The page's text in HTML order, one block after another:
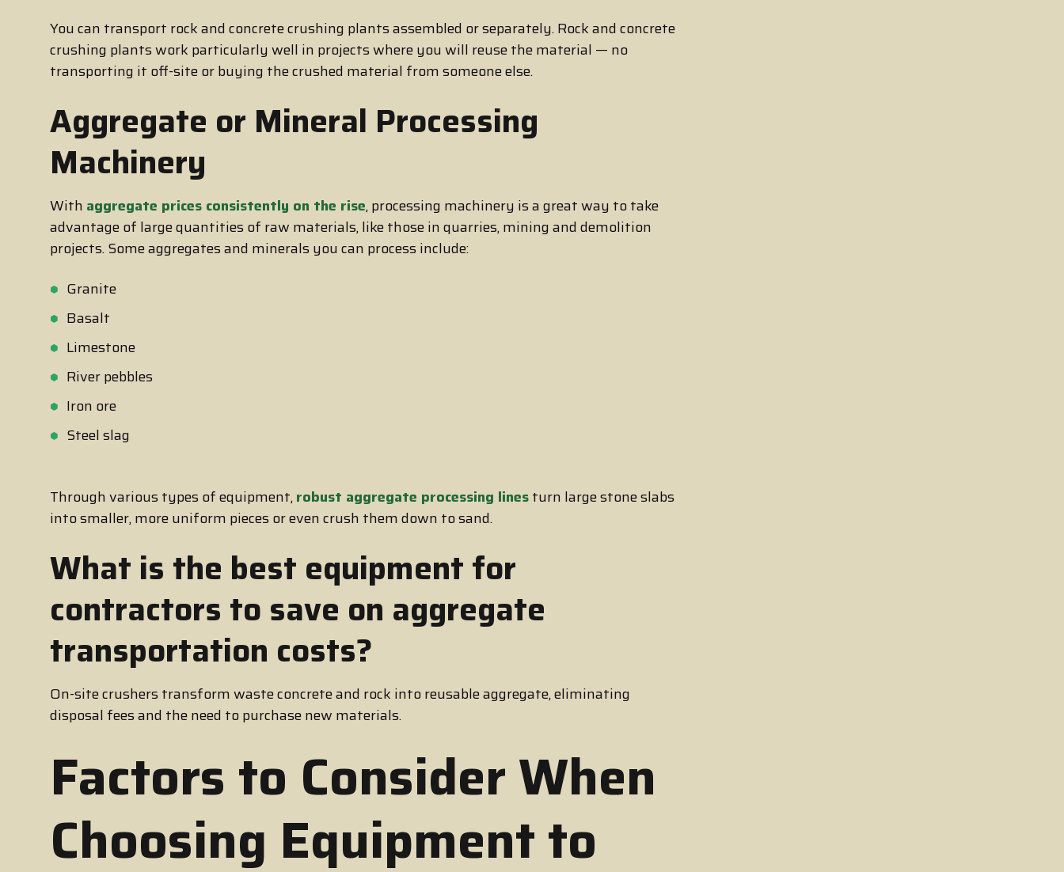
You can transport rock and concrete crushing plants assembled or separately. Rock and concrete
crushing plants work particularly well in projects where you will reuse the material — no
transporting it off-site or buying the crushed material from someone else.
Aggregate or Mineral Processing
Machinery
With aggregate prices consistently on the rise, processing machinery is a great way to take
advantage of large quantities of raw materials, like those in quarries, mining and demolition
projects. Some aggregates and minerals you can process include:
Granite
Basalt
Limestone
River pebbles
Iron ore
Steel slag
Through various types of equipment,robust aggregate processing linesturn large stone slabs
into smaller, more uniform pieces or even crush them down to sand.
What is the best equipment for
contractors to save on aggregate
transportation costs?
On-site crushers transform waste concrete and rock into reusable aggregate, eliminating
disposal fees and the need to purchase new materials.
Factors to Consider When
Choosing Equipment to